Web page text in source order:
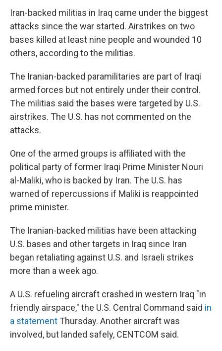
Iran-backed militias in Iraq came under the biggest
attacks since the war started. Airstrikes on two
bases killed at least nine people and wounded 10
others, according to the militias.
The Iranian-backed paramilitaries are part of Iraqi
armed forces but not entirely under their control.
The militias said the bases were targeted by U.S.
airstrikes. The U.S. has not commented on the
attacks.
One of the armed groups is affiliated with the
political party of former Iraqi Prime Minister Nouri
al-Maliki, who is backed by Iran. The U.S. has
warned of repercussions if Maliki is reappointed
prime minister.
The Iranian-backed militias have been attacking
U.S. bases and other targets in Iraq since Iran
began retaliating against U.S. and Israeli strikes
more than a week ago.
A U.S. refueling aircraft crashed in western Iraq "in
friendly airspace," the U.S. Central Command said in
a statement Thursday. Another aircraft was
involved, but landed safely, CENTCOM said.